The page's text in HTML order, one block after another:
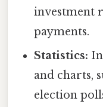
investment
payments.
Statistics:
and charts,
election